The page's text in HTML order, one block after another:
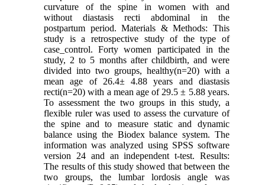
curvature of the spine in women with and
without diastasis recti abdominal in the
postpartum period. Materials & Methods: This
study is a retrospective study of the type of
case_control. Forty women participated in the
study, 2 to 5 months after childbirth, and were
divided into two groups, healthy(n=20) with a
mean age of 26.4± 4.88 years and diastasis
recti(n=20) with a mean age of 29.5 ± 5.88 years.
To assessment the two groups in this study, a
flexible ruler was used to assess the curvature of
the spine and to measure static and dynamic
balance using the Biodex balance system. The
information was analyzed using SPSS software
version 24 and an independent t-test. Results:
The results of this study showed that between the
two groups, the lumbar lordosis angle was